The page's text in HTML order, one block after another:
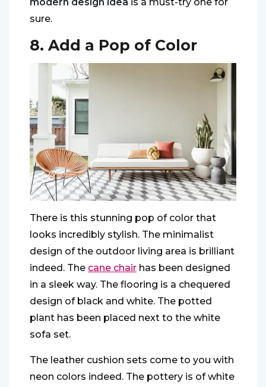
sure.
8. Add a Pop of Color
There is this stunning pop of color that
looks incredibly stylish. The minimalist
design of the outdoor living area is brilliant
indeed. The cane chair has been designed
in a sleek way. The flooring is a chequered
design of black and white. The potted
plant has been placed next to the white
sofa set.
The leather cushion sets come to you with
neon colors indeed. The pottery is of white